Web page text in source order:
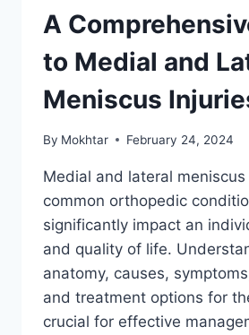
A
to Medial and
Meniscus
By Mokhtar February 24, 2024
Medial and lateral
common orthopedic
significantly impact an
and quality of life.
anatomy, causes,
and treatment options for
crucial for effective